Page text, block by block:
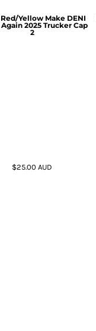
Yellow Make DENI
Again 2025 Trucker Cap
2
$25.00 AUD